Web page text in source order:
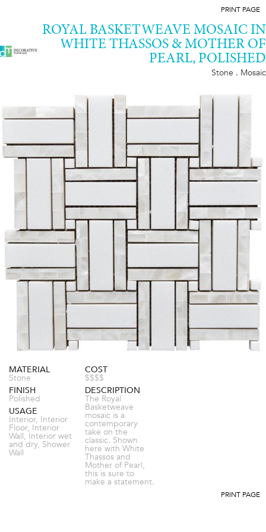
PRINT PAGE
ROYAL BASKETWEAVE MOSAIC IN
WHITE THASSOS & MOTHER OF
PEARL, POLISHED
Stone . Mosaic
MATERIAL
Stone
FINISH
Polished
USAGE
Interior, Interior
Floor, Interior
Wall, Interior wet
and dry, Shower
Wall
COST
$$$$
DESCRIPTION
The Royal
Basketweave
mosaic is a
contemporary
take on the
classic. Shown
here with White
Thassos and
Mother of Pearl,
this is sure to
make a statement.
PRINT PAGE